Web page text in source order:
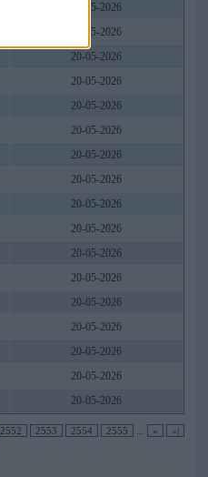
20-05-2026
20-05-2026
20-05-2026
20-05-2026
20-05-2026
20-05-2026
20-05-2026
20-05-2026
20-05-2026
20-05-2026
20-05-2026
20-05-2026
20-05-2026
20-05-2026
20-05-2026
20-05-2026
20-05-2026
2552 2553 2554 2555 » »|